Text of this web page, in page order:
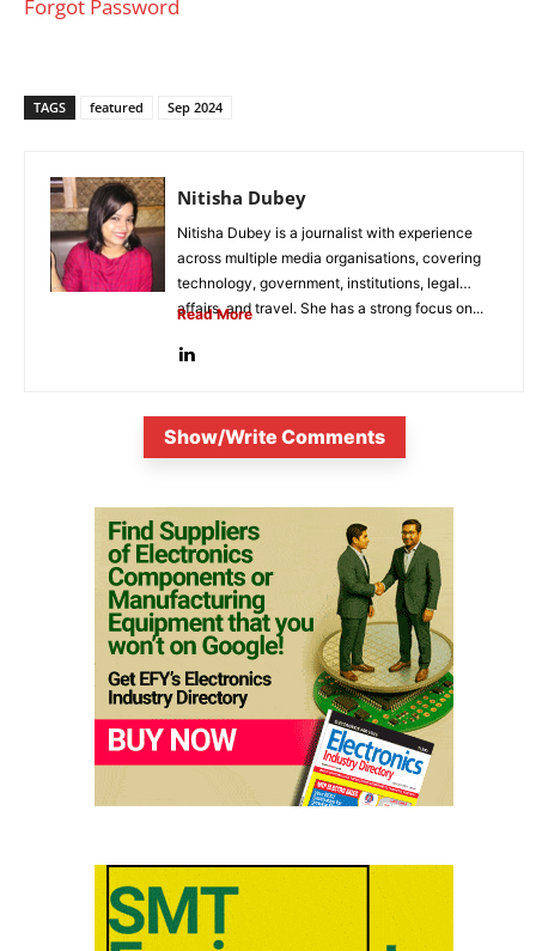
Forgot Password
TAGS featured Sep 2024
Nitisha Dubey
Nitisha Dubey is a journalist with experience
across multiple media organisations, covering
technology, government, institutions, legal
affairs, and travel. She has a strong focus on...
Read More
Show/Write Comments